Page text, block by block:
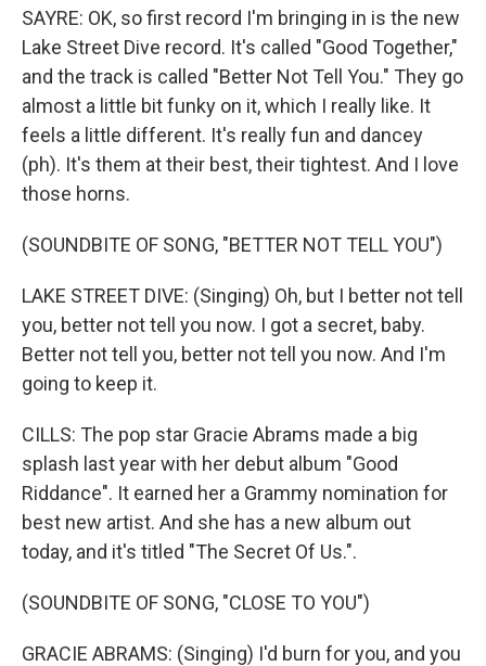
SAYRE: OK, so first record I'm bringing in is the new
Lake Street Dive record. It's called "Good Together,"
and the track is called "Better Not Tell You." They go
almost a little bit funky on it, which I really like. It
feels a little different. It's really fun and dancey
(ph). It's them at their best, their tightest. And I love
those horns.
(SOUNDBITE OF SONG, "BETTER NOT TELL YOU")
LAKE STREET DIVE: (Singing) Oh, but I better not tell
you, better not tell you now. I got a secret, baby.
Better not tell you, better not tell you now. And I'm
going to keep it.
CILLS: The pop star Gracie Abrams made a big
splash last year with her debut album "Good
Riddance". It earned her a Grammy nomination for
best new artist. And she has a new album out
today, and it's titled "The Secret Of Us.".
(SOUNDBITE OF SONG, "CLOSE TO YOU")
GRACIE ABRAMS: (Singing) I'd burn for you, and you